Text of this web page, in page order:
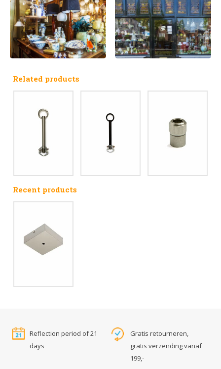
Related products
Recent products
Reflection period of 21
days
Gratis retourneren,
gratis verzending vanaf
199,-